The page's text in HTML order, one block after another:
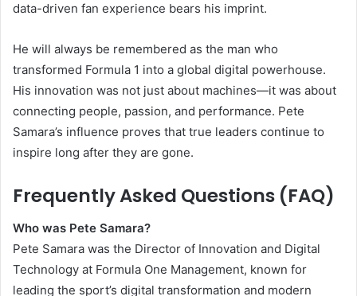
data-driven fan experience bears his imprint.
He will always be remembered as the man who
transformed Formula 1 into a global digital powerhouse.
His innovation was not just about machines—it was about
connecting people, passion, and performance. Pete
Samara’s influence proves that true leaders continue to
inspire long after they are gone.
Frequently Asked Questions (FAQ)
Who was Pete Samara?
Pete Samara was the Director of Innovation and Digital
Technology at Formula One Management, known for
leading the sport’s digital transformation and modern